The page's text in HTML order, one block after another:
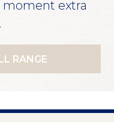
moment extra
RANGE